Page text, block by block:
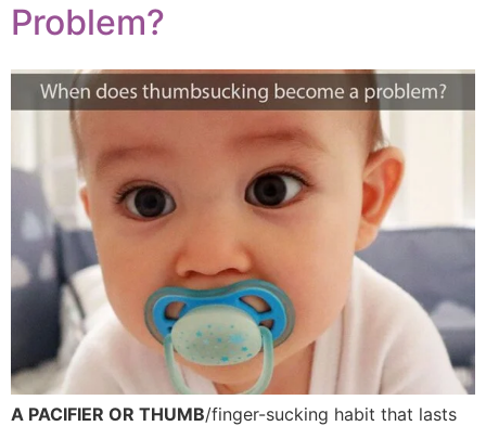
Problem?
A PACIFIER OR THUMB/finger-sucking habit that lasts